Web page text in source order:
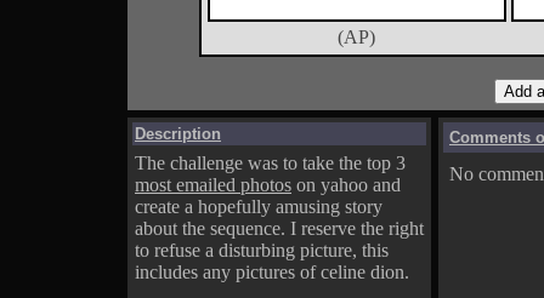
(AP)
Description
The challenge was to take the top 3
most emailed photos on yahoo and
create a hopefully amusing story
about the sequence. I reserve the right
to refuse a disturbing picture, this
includes any pictures of celine dion.
Comments
No